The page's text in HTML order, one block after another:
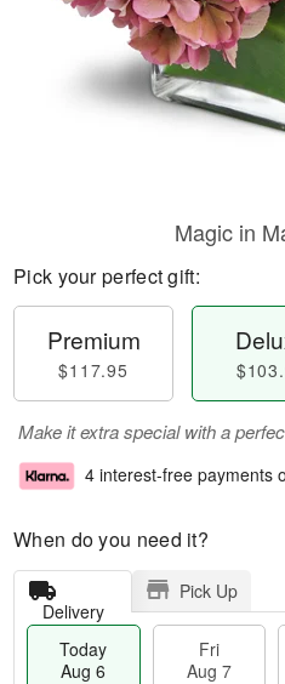
Magic in
Pick your perfect gift:
Premium
$117.95
Make it extra special with a
4 interest-free payments
When do you need it?
Delivery
Pick Up
Today
Aug 6
Fri
Aug 7